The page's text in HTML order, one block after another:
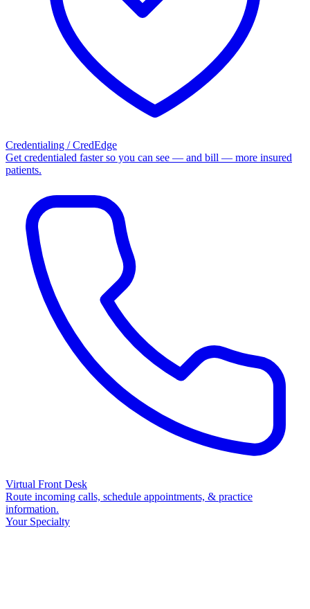
Credentialing / CredEdge
Get credentialed faster so you can see — and bill — more insured
patients.
Virtual Front Desk
Route incoming calls, schedule appointments, & practice
information.
Your Specialty